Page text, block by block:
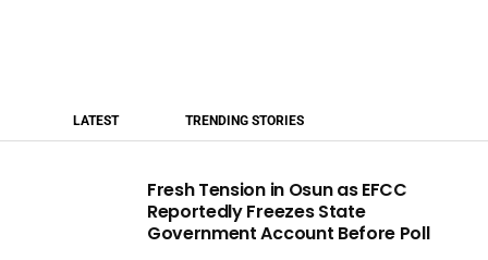
LATEST TRENDING STORIES
Fresh Tension in Osun as EFCC
Reportedly Freezes State
Government Account Before Poll